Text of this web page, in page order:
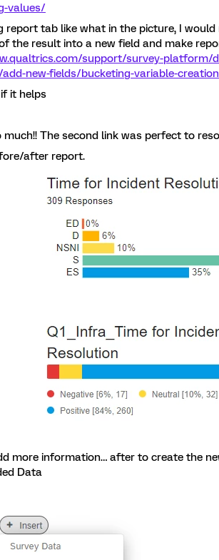
values/
report tab like what in the picture, I
the result into a new field and make
support/survey-platform/
new-fields/bucketing-variable-
it helps
The second link was perfect to
after report.
more information… after to create the
Data